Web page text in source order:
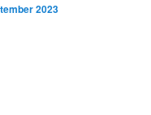
2023